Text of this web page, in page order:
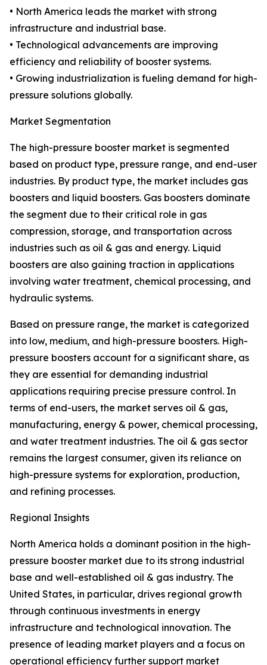
• North America leads the market with strong
infrastructure and industrial base.
• Technological advancements are improving
efficiency and reliability of booster systems.
• Growing industrialization is fueling demand for high-
pressure solutions globally.
Market Segmentation
The high-pressure booster market is segmented
based on product type, pressure range, and end-user
industries. By product type, the market includes gas
boosters and liquid boosters. Gas boosters dominate
the segment due to their critical role in gas
compression, storage, and transportation across
industries such as oil & gas and energy. Liquid
boosters are also gaining traction in applications
involving water treatment, chemical processing, and
hydraulic systems.
Based on pressure range, the market is categorized
into low, medium, and high-pressure boosters. High-
pressure boosters account for a significant share, as
they are essential for demanding industrial
applications requiring precise pressure control. In
terms of end-users, the market serves oil & gas,
manufacturing, energy & power, chemical processing,
and water treatment industries. The oil & gas sector
remains the largest consumer, given its reliance on
high-pressure systems for exploration, production,
and refining processes.
Regional Insights
North America holds a dominant position in the high-
pressure booster market due to its strong industrial
base and well-established oil & gas industry. The
United States, in particular, drives regional growth
through continuous investments in energy
infrastructure and technological innovation. The
presence of leading market players and a focus on
operational efficiency further support market